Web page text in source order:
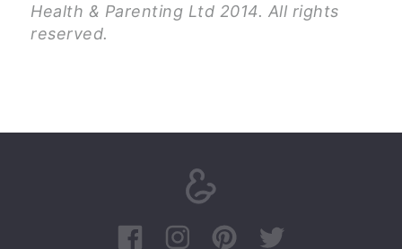
Health & Parenting Ltd 2014. All rights
reserved.